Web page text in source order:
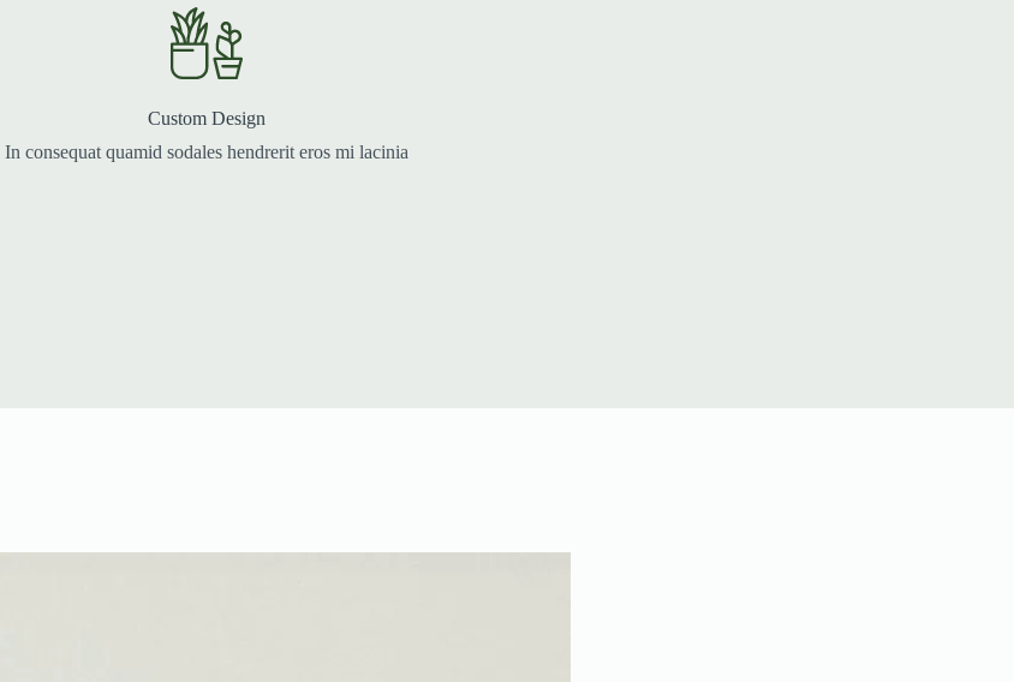
Custom Design
In consequat quamid sodales hendrerit eros mi lacinia